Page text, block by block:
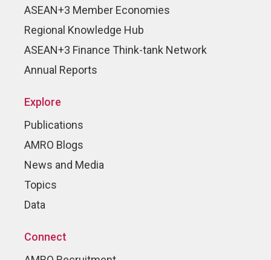
ASEAN+3 Member Economies
Regional Knowledge Hub
ASEAN+3 Finance Think-tank Network
Annual Reports
Explore
Publications
AMRO Blogs
News and Media
Topics
Data
Connect